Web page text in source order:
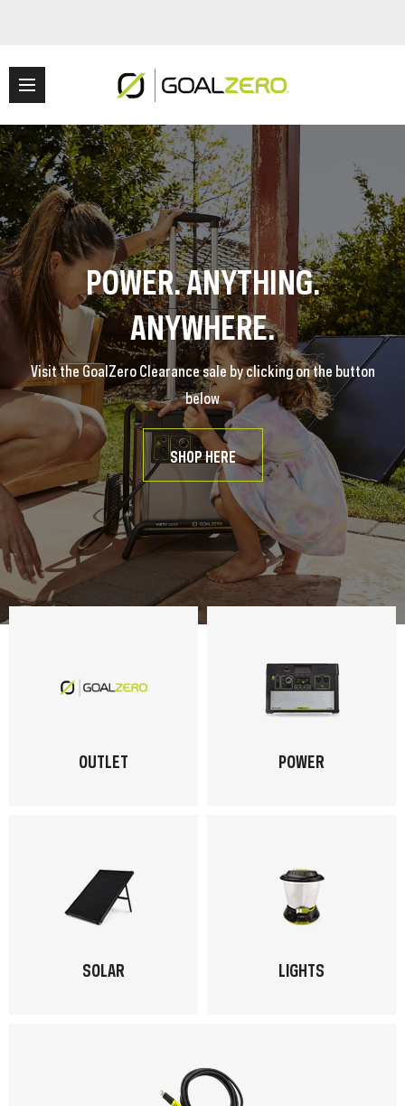
POWER. ANYTHING.
ANYWHERE.
Visit the GoalZero Clearance sale by clicking on the button
below
SHOP HERE
OUTLET POWER
SOLAR LIGHTS